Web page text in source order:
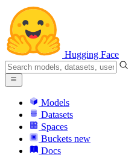
Hugging Face
Models
Datasets
Spaces
Buckets new
Docs